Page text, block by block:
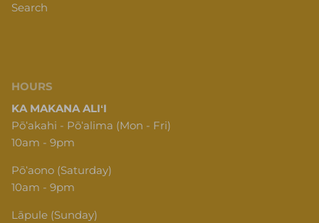
Search
HOURS
KA MAKANA ALIʻI
Pōʻakahi - Pōʻalima (Mon - Fri)
10am - 9pm
Pōʻaono (Saturday)
10am - 9pm
Lāpule (Sunday)